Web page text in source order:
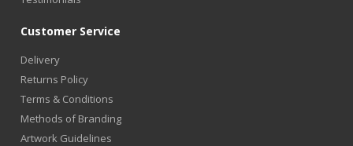
Customer Service
Delivery
Returns Policy
Terms & Conditions
Methods of Branding
Artwork Guidelines